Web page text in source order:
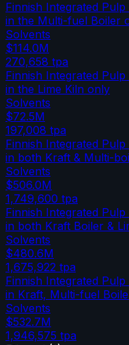
Finnish Integrated
in the Multi-fuel Boiler
Solvents
$114.0M
270,658 tpa
Finnish Integrated
in the Lime Kiln only
Solvents
$72.5M
197,008 tpa
Finnish Integrated
in both Kraft & Multi-
Solvents
$506.0M
1,749,600 tpa
Finnish Integrated
in both Kraft Boiler &
Solvents
$480.6M
1,675,922 tpa
Finnish Integrated
in Kraft, Multi-fuel
Solvents
$532.7M
1,946,575 tpa